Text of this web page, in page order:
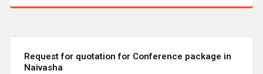
Request for quotation for Conference package in
Naivasha